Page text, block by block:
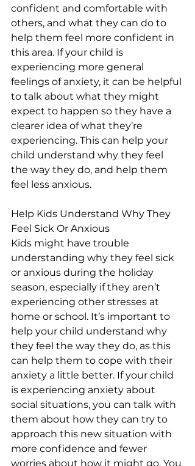
confident and comfortable with
others, and what they can do to
help them feel more confident in
this area. If your child is
experiencing more general
feelings of anxiety, it can be helpful
to talk about what they might
expect to happen so they have a
clearer idea of what they’re
experiencing. This can help your
child understand why they feel
the way they do, and help them
feel less anxious.
Help Kids Understand Why They
Feel Sick Or Anxious
Kids might have trouble
understanding why they feel sick
or anxious during the holiday
season, especially if they aren’t
experiencing other stresses at
home or school. It’s important to
help your child understand why
they feel the way they do, as this
can help them to cope with their
anxiety a little better. If your child
is experiencing anxiety about
social situations, you can talk with
them about how they can try to
approach this new situation with
more confidence and fewer
worries about how it might go. You